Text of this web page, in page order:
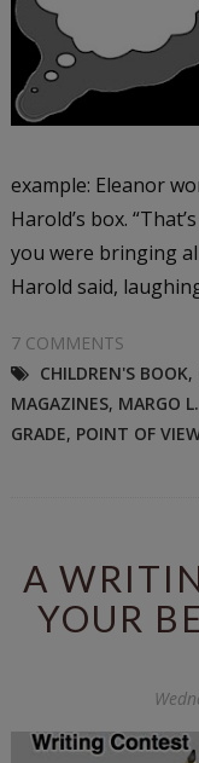
example: Eleanor
Harold’s box.
you were bringing
Harold said,
7 COMMENTS
CHILDREN'S BOOK,
MAGAZINES, MARGO
GRADE, POINT OF
A
YOUR